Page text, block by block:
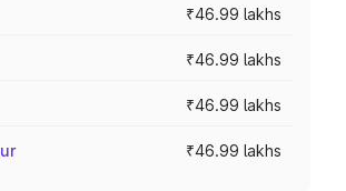
₹46.99 lakhs
₹46.99 lakhs
₹46.99 lakhs
₹46.99 lakhs